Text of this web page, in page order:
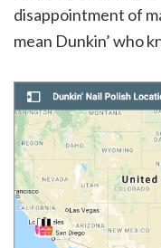
disappointment of
mean Dunkin’ who